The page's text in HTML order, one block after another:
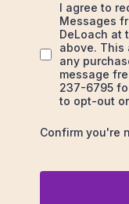
I agree to
Messages
DeLoach at
above. This
any
message
237-6795
to opt-out
Confirm you're